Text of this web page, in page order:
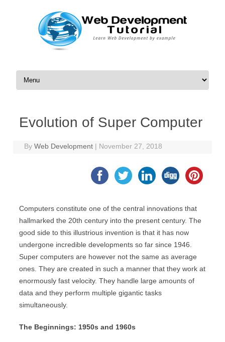
Skip to content
Evolution of Super Computer
ByWeb Development | November 27, 2018
Computers constitute one of the central innovations that
hallmarked the 20th century into the present century. The
good side to this illustrious invention is that it has now
undergone incredible developments so far since 1946.
Super computers are however not the same as average
ones. They are created in such a manner that they work at
enormously fast velocity. They handle large amounts of
data and they perform multiple gigantic tasks
simultaneously.
The Beginnings: 1950s and 1960s